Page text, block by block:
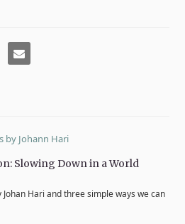
Share
Slowing Down in a World
Johan Hari and three simple ways we can